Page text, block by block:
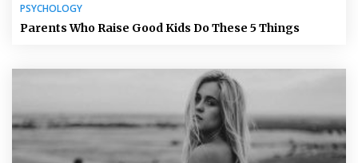
PSYCHOLOGY
Parents Who Raise Good Kids Do These 5 Things